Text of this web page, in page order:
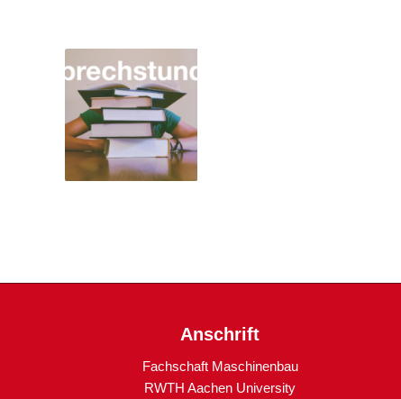
Anschrift
Fachschaft Maschinenbau
RWTH Aachen University